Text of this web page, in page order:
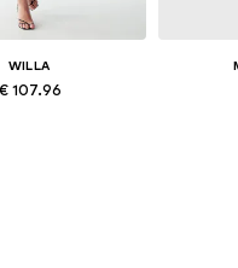
WILLA
€ 107.96